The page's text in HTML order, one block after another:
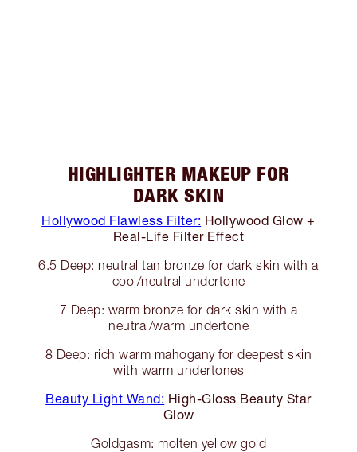
HIGHLIGHTER MAKEUP FOR
DARK SKIN
Hollywood Flawless Filter: Hollywood Glow +
Real-Life Filter Effect
6.5 Deep: neutral tan bronze for dark skin with a
cool/neutral undertone
7 Deep: warm bronze for dark skin with a
neutral/warm undertone
8 Deep: rich warm mahogany for deepest skin
with warm undertones
Beauty Light Wand: High-Gloss Beauty Star
Glow
Goldgasm: molten yellow gold